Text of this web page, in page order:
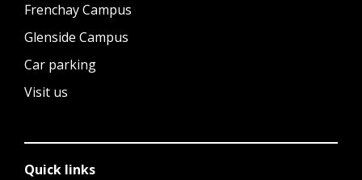
Frenchay Campus
Glenside Campus
Car parking
Visit us
Quick links